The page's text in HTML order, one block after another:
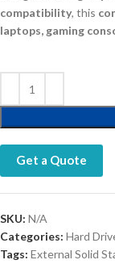
compatibility, this
laptops, gaming
Get a Quote
SKU: N/A
Categories: Hard
Tags: External Solid